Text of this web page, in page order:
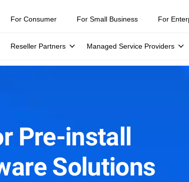
For Consumer For Small Business For
Reseller Partners Managed Service Providers
Pre-install
Solutions